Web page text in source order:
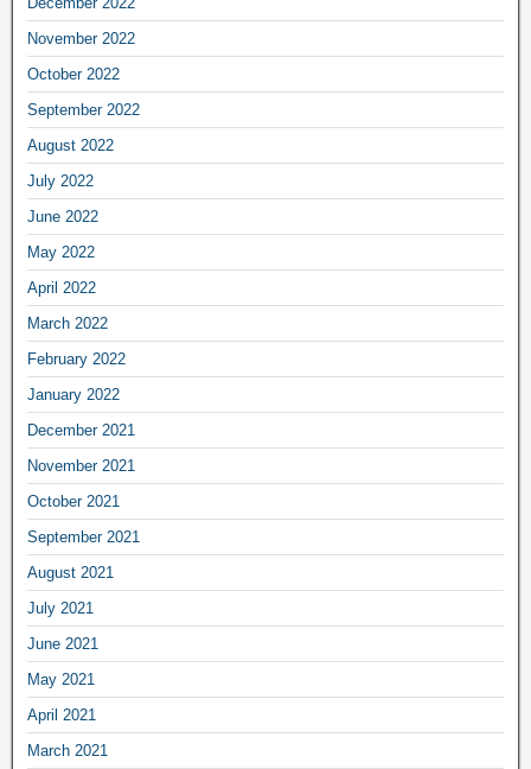
November 2022
October 2022
September 2022
August 2022
July 2022
June 2022
May 2022
April 2022
March 2022
February 2022
January 2022
December 2021
November 2021
October 2021
September 2021
August 2021
July 2021
June 2021
May 2021
April 2021
March 2021